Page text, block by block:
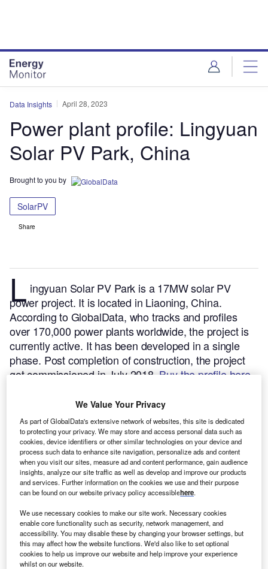
Data Insights April 28, 2023
Power plant profile: Lingyuan
Solar PV Park, China
Brought to you by
SolarPV
Share
L ingyuan Solar PV Park is a 17MW solar PV
power project. It is located in Liaoning, China.
According to GlobalData, who tracks and profiles
over 170,000 power plants worldwide, the project is
currently active. It has been developed in a single
phase. Post completion of construction, the project
got commissioned in July 2018.Buy the profile here.
Smarter leaders trust GlobalData
We Value Your Privacy
As part of GlobalData's extensive network of websites, this site is dedicated
to protecting your privacy. We may store and access personal data such as
cookies, device identifiers or other similar technologies on your device and
process such data to enhance site navigation, personalize ads and content
when you visit our sites, measure ad and content performance, gain audience
insights, analyze our site traffic as well as develop and improve our products
and services. Further information on the cookies we use and their purpose
can be found on our website privacy policy accessiblehere.
We use necessary cookies to make our site work. Necessary cookies
enable core functionality such as security, network management, and
accessibility. You may disable these by changing your browser settings, but
this may affect how the website functions. We'd also like to set optional
cookies to help us improve our website and help improve your experience
whilst on our website.